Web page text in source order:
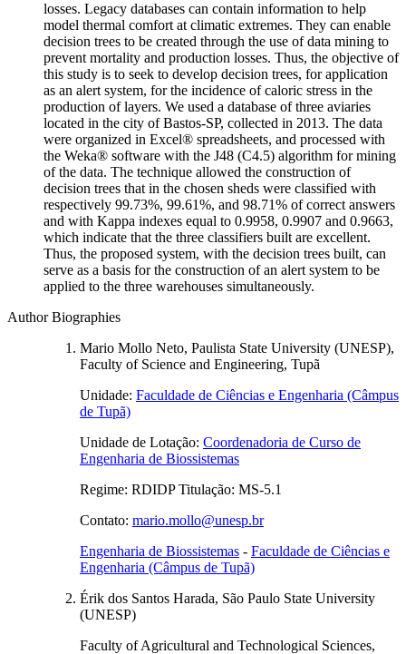
losses. Legacy databases can contain information to help
model thermal comfort at climatic extremes. They can enable
decision trees to be created through the use of data mining to
prevent mortality and production losses. Thus, the objective of
this study is to seek to develop decision trees, for application
as an alert system, for the incidence of caloric stress in the
production of layers. We used a database of three aviaries
located in the city of Bastos-SP, collected in 2013. The data
were organized in Excel® spreadsheets, and processed with
the Weka® software with the J48 (C4.5) algorithm for mining
of the data. The technique allowed the construction of
decision trees that in the chosen sheds were classified with
respectively 99.73%, 99.61%, and 98.71% of correct answers
and with Kappa indexes equal to 0.9958, 0.9907 and 0.9663,
which indicate that the three classifiers built are excellent.
Thus, the proposed system, with the decision trees built, can
serve as a basis for the construction of an alert system to be
applied to the three warehouses simultaneously.
Author Biographies
Mario Mollo Neto, Paulista State University (UNESP),
Faculty of Science and Engineering, Tupã
Unidade: Faculdade de Ciências e Engenharia (Câmpus
de Tupã)
Unidade de Lotação: Coordenadoria de Curso de
Engenharia de Biossistemas
Regime: RDIDP Titulação: MS-5.1
Contato: mario.mollo@unesp.br
Engenharia de Biossistemas - Faculdade de Ciências e
Engenharia (Câmpus de Tupã)
Érik dos Santos Harada, São Paulo State University
(UNESP)
Faculty of Agricultural and Technological Sciences,